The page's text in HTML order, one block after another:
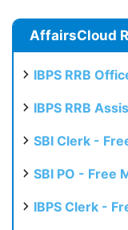
AffairsCloud
IBPS RRB
IBPS RRB
SBI Clerk -
SBI PO - Free
IBPS Clerk -